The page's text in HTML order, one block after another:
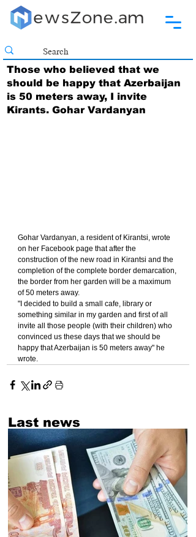
Those who believed that we
should be happy that Azerbaijan
is 50 meters away, I invite
Kirants. Gohar Vardanyan
Gohar Vardanyan, a resident of Kirantsi, wrote
on her Facebook page that after the
construction of the new road in Kirantsi and the
completion of the complete border demarcation,
the border from her garden will be a maximum
of 50 meters away.
"I decided to build a small cafe, library or
something similar in my garden and first of all
invite all those people (with their children) who
convinced us these days that we should be
happy that Azerbaijan is 50 meters away" he
wrote.
Last news